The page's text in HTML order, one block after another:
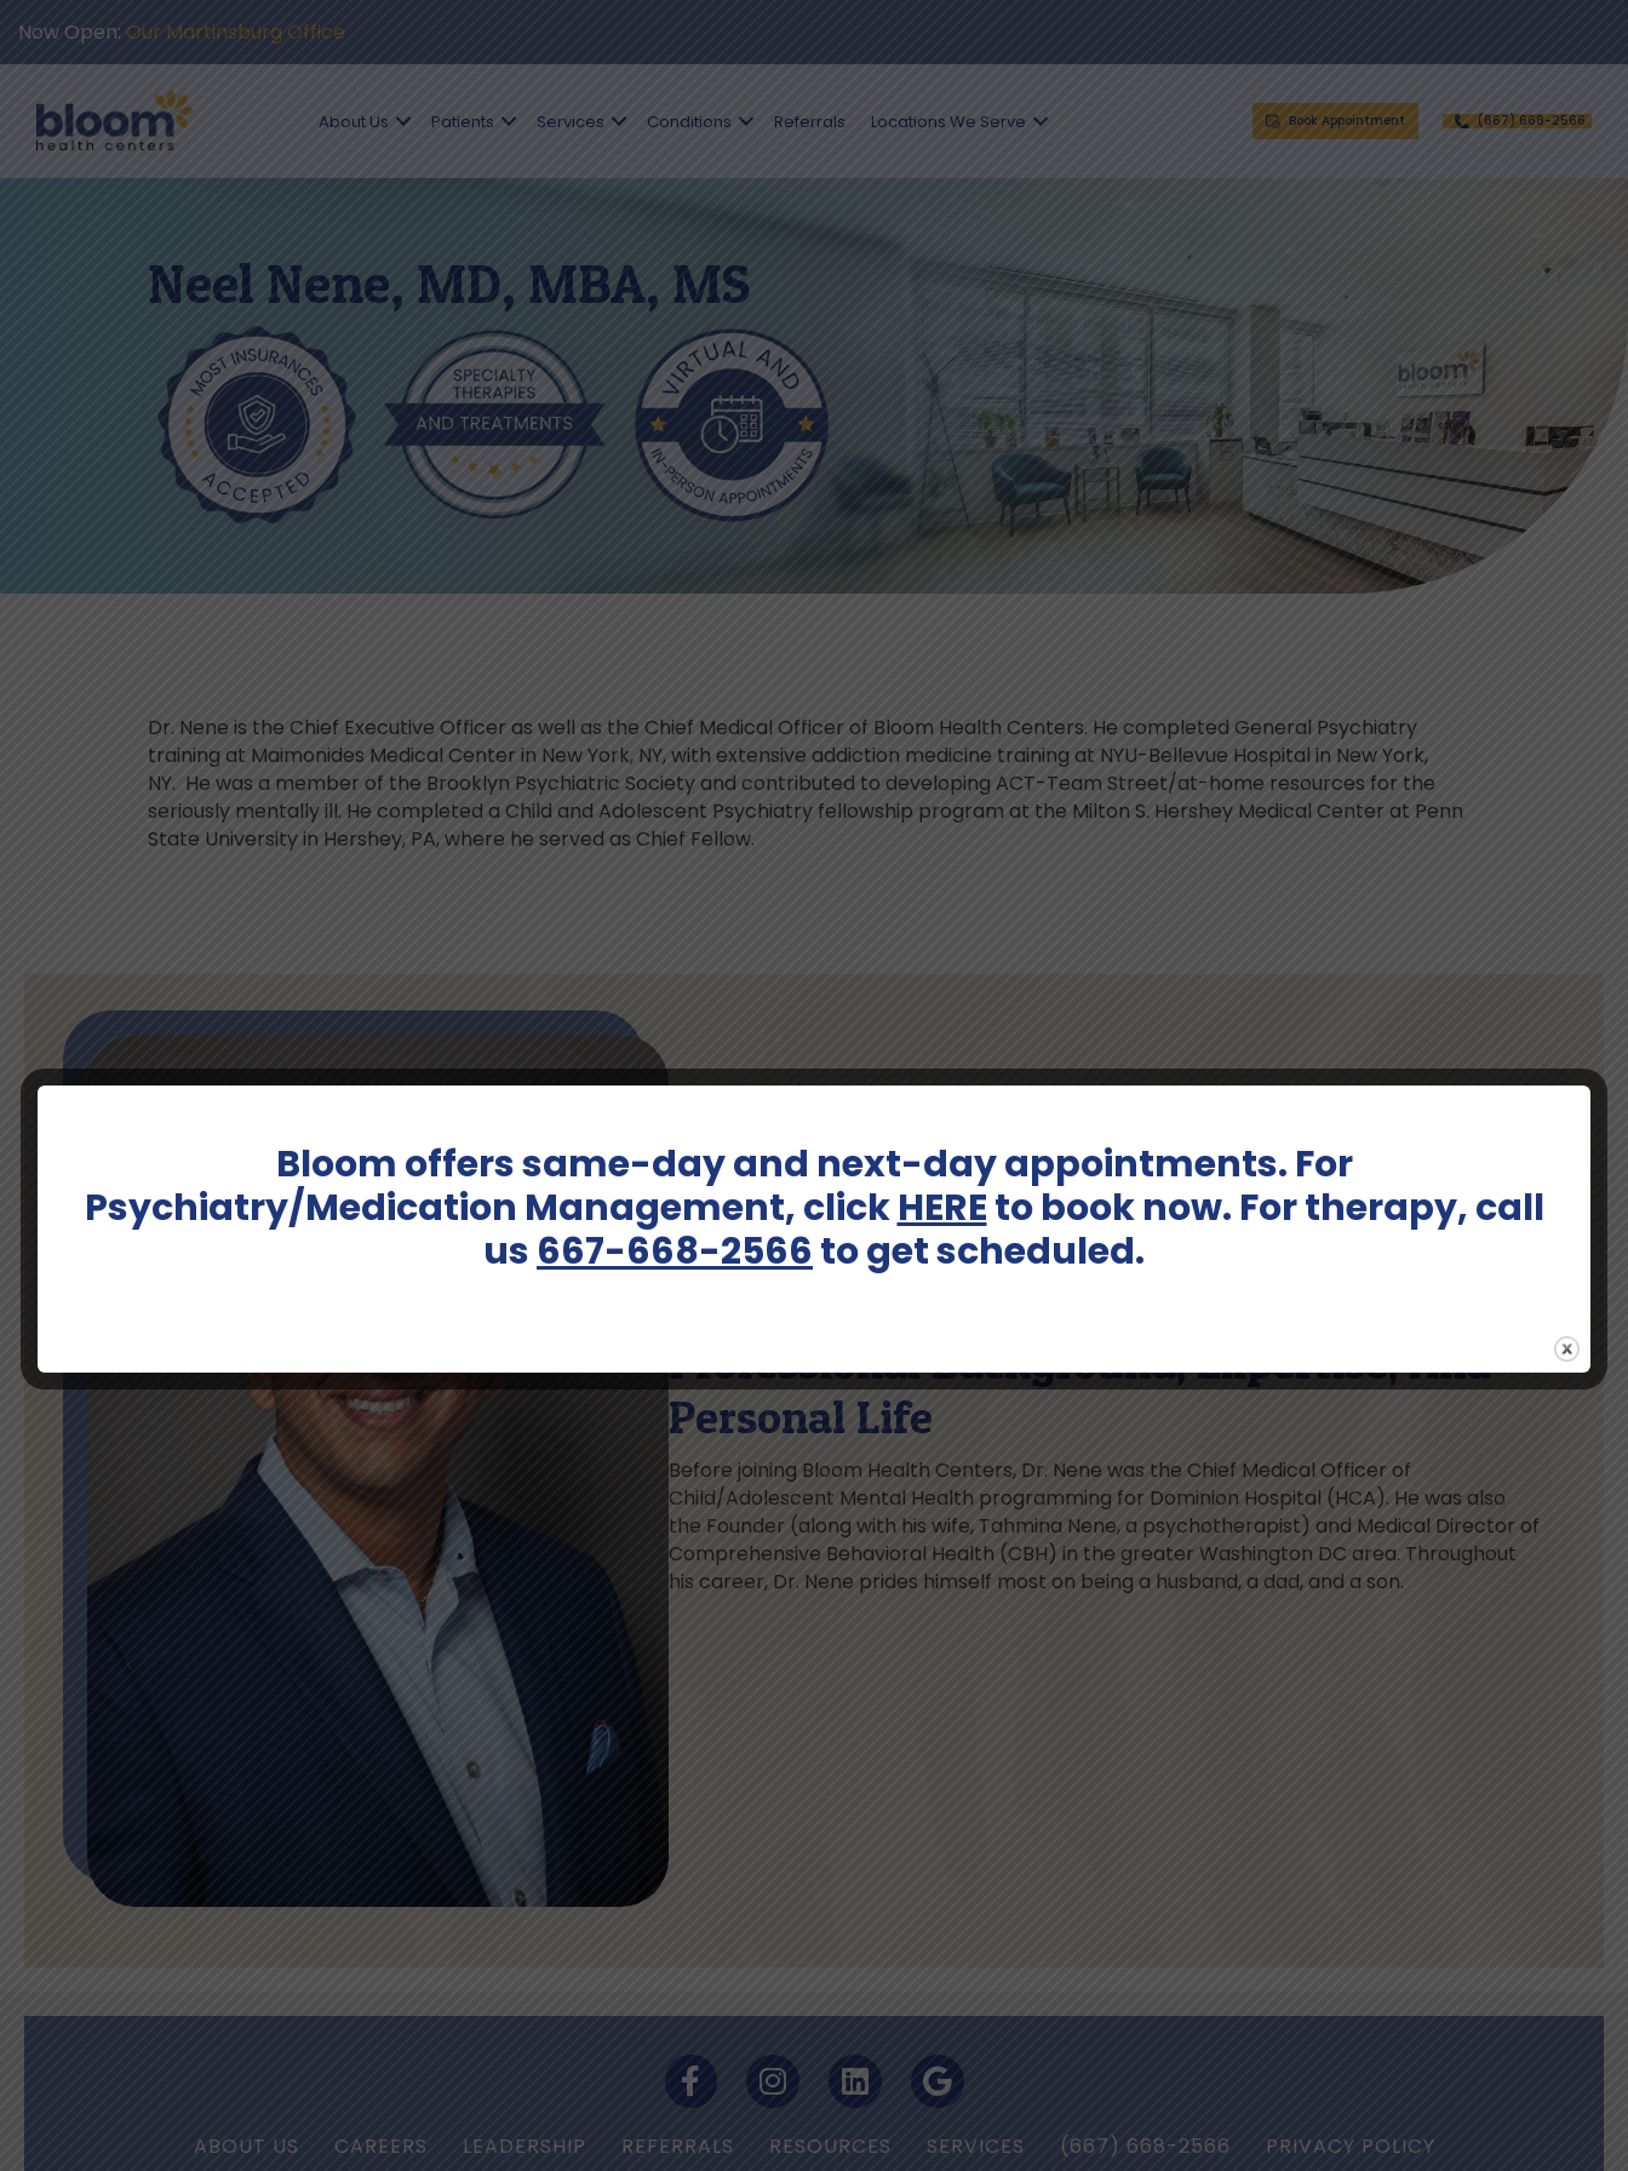
Now Open: Our Martinsburg Office
About Us Patients Services Conditions Referrals Locations We Serve Book Appointment (667) 668-2566
Neel Nene, MD, MBA, MS
Dr. Nene is the Chief Executive Officer as well as the Chief Medical Officer of Bloom Health Centers. He completed General Psychiatry
training at Maimonides Medical Center in New York, NY, with extensive addiction medicine training at NYU-Bellevue Hospital in New York,
NY. He was a member of the Brooklyn Psychiatric Society and contributed to developing ACT-Team Street/at-home resources for the
seriously mentally ill. He completed a Child and Adolescent Psychiatry fellowship program at the Milton S. Hershey Medical Center at Penn
State University in Hershey, PA, where he served as Chief Fellow.
Professional Background, Expertise, And
Personal Life
Before joining Bloom Health Centers, Dr. Nene was the Chief Medical Officer of
Child/Adolescent Mental Health programming for Dominion Hospital (HCA). He was also
the Founder (along with his wife, Tahmina Nene, a psychotherapist) and Medical Director of
Comprehensive Behavioral Health (CBH) in the greater Washington DC area. Throughout
his career, Dr. Nene prides himself most on being a husband, a dad, and a son.
ABOUT US CAREERS LEADERSHIP REFERRALS RESOURCES SERVICES (667) 668-2566 PRIVACY POLICY
Bloom offers same-day and next-day appointments. For
Psychiatry/Medication Management, clickHEREto book now. For therapy, call
us 667-668-2566 to get scheduled.